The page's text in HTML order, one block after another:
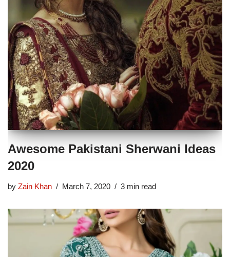
Awesome Pakistani Sherwani Ideas
2020
by Zain Khan March 7, 2020 3 min read